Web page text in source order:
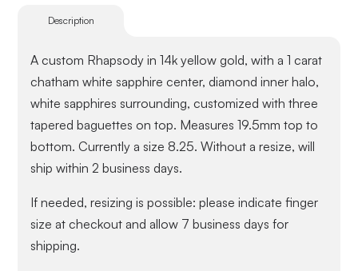
Description
A custom Rhapsody in 14k yellow gold, with a 1 carat
chatham white sapphire center, diamond inner halo,
white sapphires surrounding, customized with three
tapered baguettes on top. Measures 19.5mm top to
bottom. Currently a size 8.25. Without a resize, will
ship within 2 business days.
If needed, resizing is possible: please indicate finger
size at checkout and allow 7 business days for
shipping.